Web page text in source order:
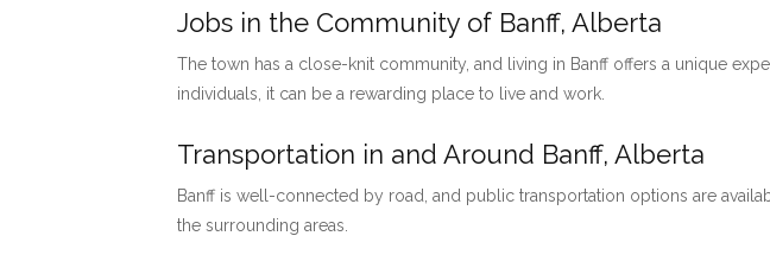
Jobs in the Community of Banff, Alberta
The town has a close-knit community, and living in Banff offers a unique
individuals, it can be a rewarding place to live and work.
Transportation in and Around Banff, Alberta
Banff is well-connected by road, and public transportation options are
the surrounding areas.